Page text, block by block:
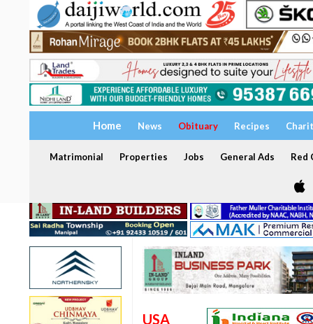
Home News Obituary Recipes
Matrimonial Properties Jobs General Ads Red
USA